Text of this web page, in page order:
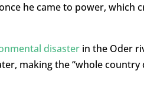
he came to power, which
disasterin the Oder
making the “whole